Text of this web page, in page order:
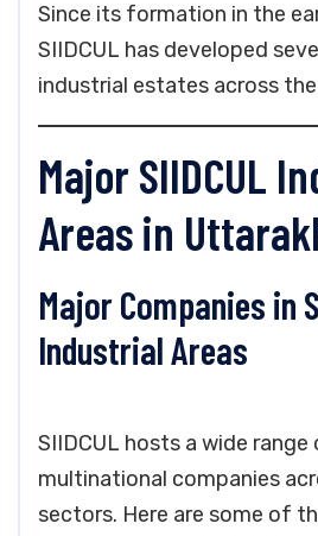
Since its formation in the
SIIDCUL has developed
industrial estates across
Major SIIDCUL
Areas in
Major Companies in
Industrial Areas
SIIDCUL hosts a wide
multinational companies
sectors. Here are some of